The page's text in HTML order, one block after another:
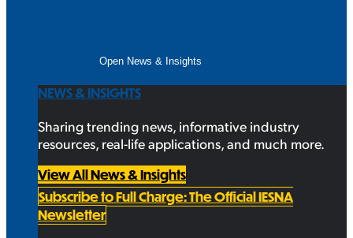
Open News & Insights
NEWS & INSIGHTS
Sharing trending news, informative industry
resources, real-life applications, and much more.
View All News & Insights
Subscribe to Full Charge: The Official IESNA
Newsletter